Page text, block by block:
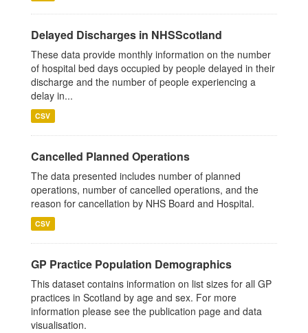
Delayed Discharges in NHSScotland
These data provide monthly information on the number
of hospital bed days occupied by people delayed in their
discharge and the number of people experiencing a
delay in...
CSV
Cancelled Planned Operations
The data presented includes number of planned
operations, number of cancelled operations, and the
reason for cancellation by NHS Board and Hospital.
CSV
GP Practice Population Demographics
This dataset contains information on list sizes for all GP
practices in Scotland by age and sex. For more
information please see the publication page and data
visualisation.